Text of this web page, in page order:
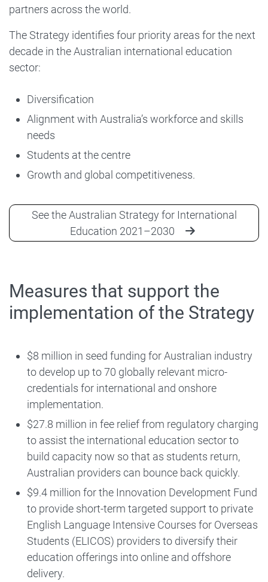
partners across the world.
The Strategy identifies four priority areas for the next
decade in the Australian international education
sector:
Diversification
Alignment with Australia’s workforce and skills
needs
Students at the centre
Growth and global competitiveness.
See the Australian Strategy for International
Education 2021–2030
Measures that support the
implementation of the Strategy
$8 million in seed funding for Australian industry
to develop up to 70 globally relevant micro-
credentials for international and onshore
implementation.
$27.8 million in fee relief from regulatory charging
to assist the international education sector to
build capacity now so that as students return,
Australian providers can bounce back quickly.
$9.4 million for the Innovation Development Fund
to provide short-term targeted support to private
English Language Intensive Courses for Overseas
Students (ELICOS) providers to diversify their
education offerings into online and offshore
delivery.